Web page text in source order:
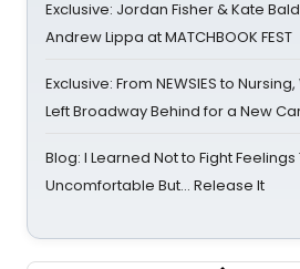
Exclusive: Jordan Fisher & Kate
Andrew Lippa at MATCHBOOK FEST
Exclusive: From NEWSIES to
Left Broadway Behind for a New
Blog: I Learned Not to Fight Feelings
Uncomfortable But… Release It